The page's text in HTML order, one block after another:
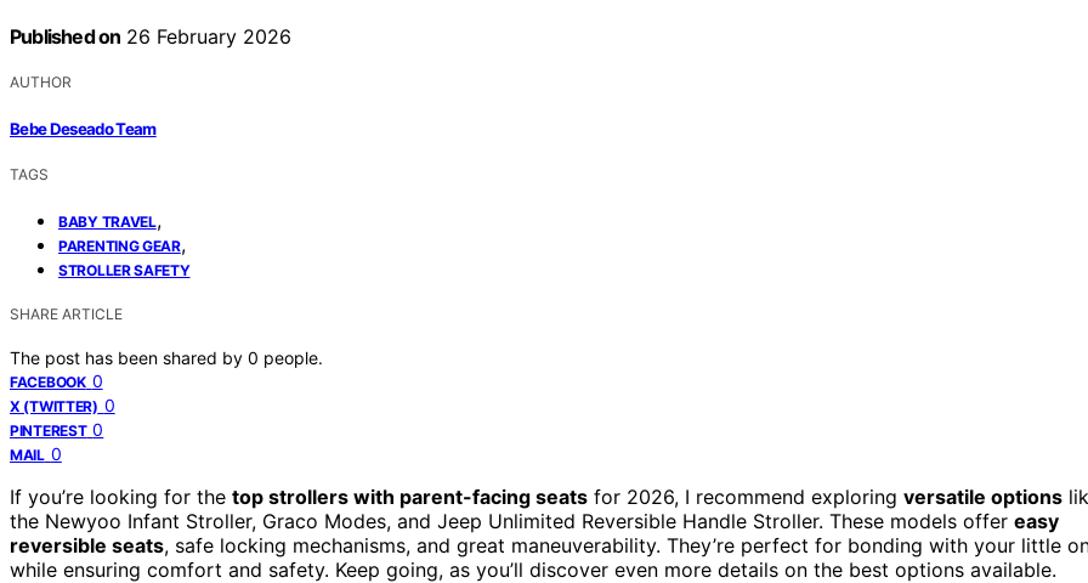
Published on 26 February 2026
AUTHOR
Bebe Deseado Team
TAGS
BABY TRAVEL,
PARENTING GEAR,
STROLLER SAFETY
SHARE ARTICLE
The post has been shared by 0 people.
FACEBOOK 0
X (TWITTER) 0
PINTEREST 0
MAIL 0
If you’re looking for the top strollers with parent-facing seats for 2026, I recommend exploring versatile options
the Newyoo Infant Stroller, Graco Modes, and Jeep Unlimited Reversible Handle Stroller. These models offer easy
reversible seats, safe locking mechanisms, and great maneuverability. They’re perfect for bonding with your little
while ensuring comfort and safety. Keep going, as you’ll discover even more details on the best options available.